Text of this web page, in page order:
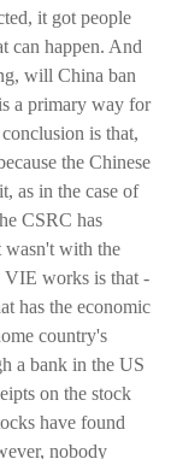
it got people
can happen. And
will China ban
a primary way for
is that,
the Chinese
as in the case of
CSRC has
wasn't with the
VIE works is that -
has the economic
country's
a bank in the US
on the stock
have found
nobody